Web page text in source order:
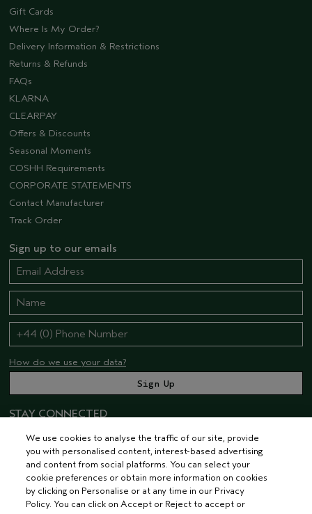
Gift Cards
Where Is My Order?
Delivery Information & Restrictions
Returns & Refunds
FAQs
KLARNA
CLEARPAY
Offers & Discounts
Seasonal Moments
COSHH Requirements
CORPORATE STATEMENTS
Contact Manufacturer
Track Order
Sign up to our emails
How do we use your data?
STAY CONNECTED
We use cookies to analyse the traffic of our site, provide
you with personalised content, interest-based advertising
and content from social platforms. You can select your
cookie preferences or obtain more information on cookies
by clicking on Personalise or at any time in our Privacy
Policy. You can click on Accept or Reject to accept or